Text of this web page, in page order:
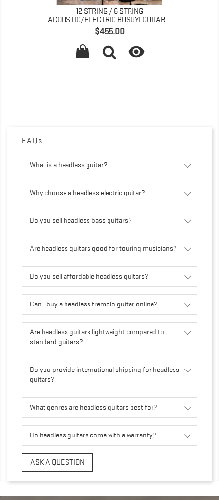
4 STRING BASS/ 6 STRING LEAD
FRET TREMOLO...
FAQs
What is a headless guitar?
Why choose a headless electric guitar?
Do you sell headless bass guitars?
Are headless guitars good for touring musicians?
Do you sell affordable headless guitars?
Can I buy a headless tremolo guitar online?
Are headless guitars lightweight compared to
standard guitars?
Do you provide international shipping for headless
guitars?
What genres are headless guitars best for?
Do headless guitars come with a warranty?
ASK A QUESTION